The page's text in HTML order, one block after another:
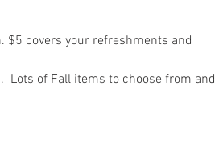
$5 covers your refreshments and
Lots of Fall items to choose from and